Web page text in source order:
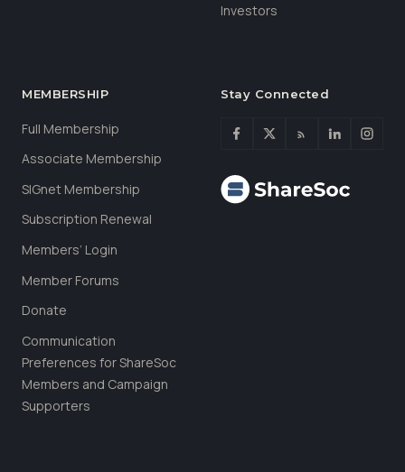
Investors
MEMBERSHIP
Full Membership
Associate Membership
SIGnet Membership
Subscription Renewal
Members’ Login
Member Forums
Donate
Communication
Preferences for ShareSoc
Members and Campaign
Supporters
Stay Connected